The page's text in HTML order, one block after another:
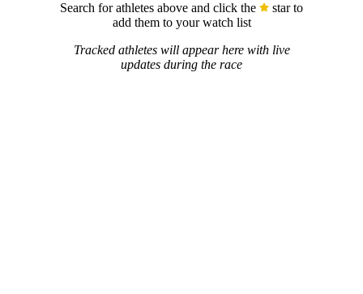
Search for athletes above and click the
star to
add them to your watch list
Tracked athletes will appear here with live
updates during the race